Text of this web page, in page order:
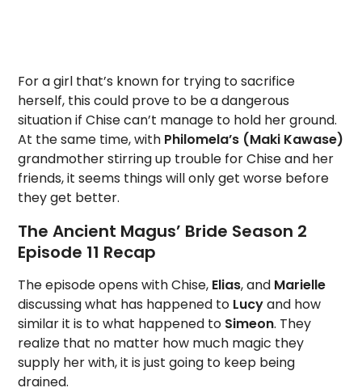
For a girl that’s known for trying to sacrifice
herself, this could prove to be a dangerous
situation if Chise can’t manage to hold her ground.
At the same time, with Philomela’s (Maki Kawase)
grandmother stirring up trouble for Chise and her
friends, it seems things will only get worse before
they get better.
The Ancient Magus’ Bride Season 2
Episode 11 Recap
The episode opens with Chise, Elias, and Marielle
discussing what has happened to Lucyand how
similar it is to what happened to Simeon. They
realize that no matter how much magic they
supply her with, it is just going to keep being
drained.